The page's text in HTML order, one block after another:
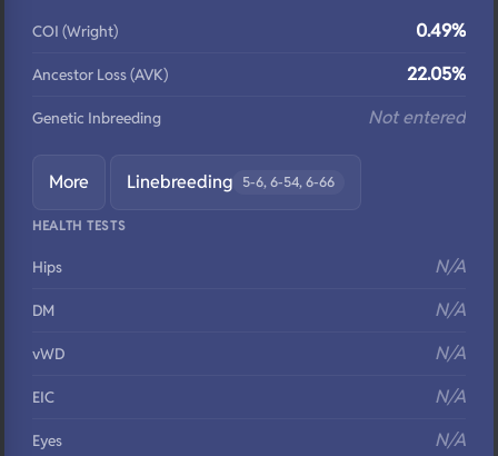
COI (Wright) 0.49%
Ancestor Loss (AVK) 22.05%
Genetic Inbreeding Not entered
More Linebreeding 5-6, 6-54, 6-66
HEALTH TESTS
Hips N/A
DM N/A
vWD N/A
EIC N/A
Eyes N/A